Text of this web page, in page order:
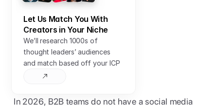
Let Us Match You With
Creators in Your Niche
We’ll research 1000s of
thought leaders’ audiences
and match based off your ICP
In 2026, B2B teams do not have a social media